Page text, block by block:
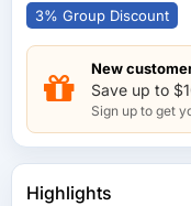
3% Group Discount
New
Save up to
Sign up to get
Highlights